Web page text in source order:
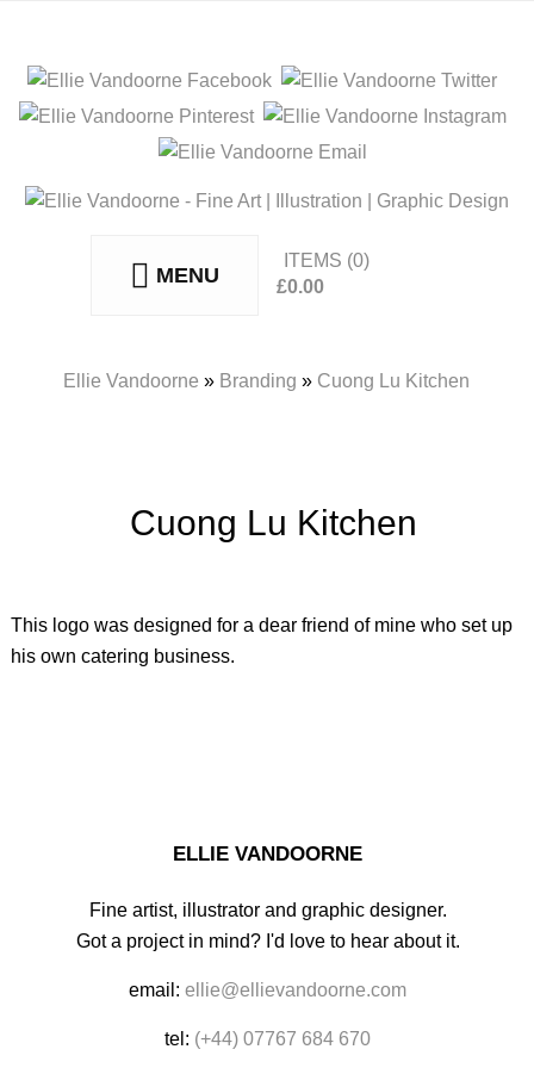
MENU
ITEMS (0)
£0.00
No products in the basket.
Ellie Vandoorne » Branding » Cuong Lu Kitchen
Cuong Lu Kitchen
This logo was designed for a dear friend of mine who set up
his own catering business.
ELLIE VANDOORNE
Fine artist, illustrator and graphic designer.
Got a project in mind? I'd love to hear about it.
email:ellie@ellievandoorne.com
tel: (+44) 07767 684 670